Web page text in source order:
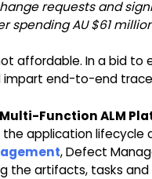
requests and
spending AU $61
affordable. In a bid
impart end-to-end
Multi-Function ALM
application lifecycle
, Defect
the artifacts, tasks and